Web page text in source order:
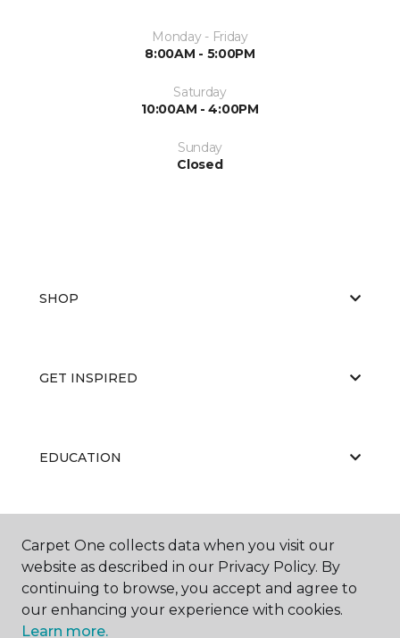
Monday - Friday
8:00AM - 5:00PM
Saturday
10:00AM - 4:00PM
Sunday
Closed
SHOP
GET INSPIRED
EDUCATION
ABOUT US
Carpet One collects data when you visit our
website as described in our Privacy Policy. By
continuing to browse, you accept and agree to
our enhancing your experience with cookies.
Learn more.